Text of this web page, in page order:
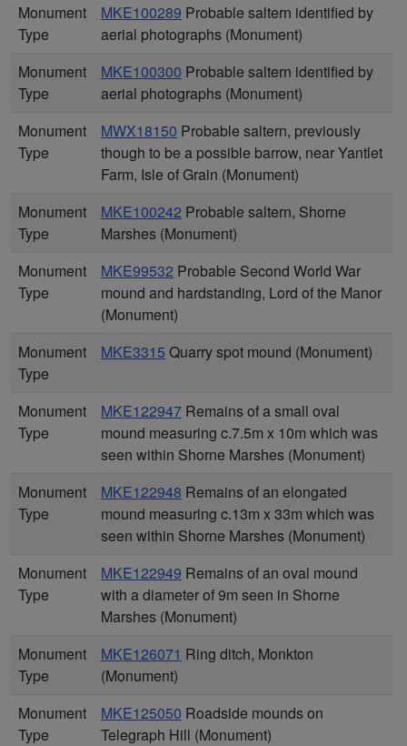
Monument
Type
MKE100289 Probable saltern identified by
aerial photographs (Monument)
Monument
Type
MKE100300 Probable saltern identified by
aerial photographs (Monument)
Monument
Type
MWX18150 Probable saltern, previously
though to be a possible barrow, near Yantlet
Farm, Isle of Grain (Monument)
Monument
Type
MKE100242 Probable saltern, Shorne
Marshes (Monument)
Monument
Type
MKE99532 Probable Second World War
mound and hardstanding, Lord of the Manor
(Monument)
Monument
Type
MKE3315 Quarry spot mound (Monument)
Monument
Type
MKE122947 Remains of a small oval
mound measuring c.7.5m x 10m which was
seen within Shorne Marshes (Monument)
Monument
Type
MKE122948 Remains of an elongated
mound measuring c.13m x 33m which was
seen within Shorne Marshes (Monument)
Monument
Type
MKE122949 Remains of an oval mound
with a diameter of 9m seen in Shorne
Marshes (Monument)
Monument
Type
MKE126071 Ring ditch, Monkton
(Monument)
Monument
Type
MKE125050 Roadside mounds on
Telegraph Hill (Monument)